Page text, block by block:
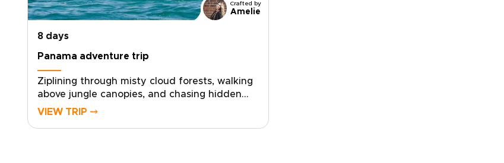
Crafted by
Amelie
8 days
Panama adventure trip
Ziplining through misty cloud forests, walking
above jungle canopies, and chasing hidden
waterfalls, this Panama adventure trip invites
VIEW TRIP ⤍